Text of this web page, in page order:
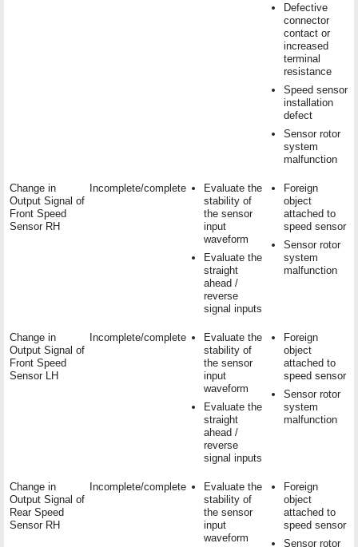
Defective
connector
contact or
increased
terminal
resistance
Speed sensor
installation
defect
Sensor rotor
system
malfunction
Change in
Output Signal of
Front Speed
Sensor RH
Incomplete/complete
Evaluate the
stability of
the sensor
input
waveform
Evaluate the
straight
ahead /
reverse
signal inputs
Foreign
object
attached to
speed sensor
Sensor rotor
system
malfunction
Change in
Output Signal of
Front Speed
Sensor LH
Incomplete/complete
Evaluate the
stability of
the sensor
input
waveform
Evaluate the
straight
ahead /
reverse
signal inputs
Foreign
object
attached to
speed sensor
Sensor rotor
system
malfunction
Change in
Output Signal of
Rear Speed
Sensor RH
Incomplete/complete
Evaluate the
stability of
the sensor
input
waveform
Foreign
object
attached to
speed sensor
Sensor rotor